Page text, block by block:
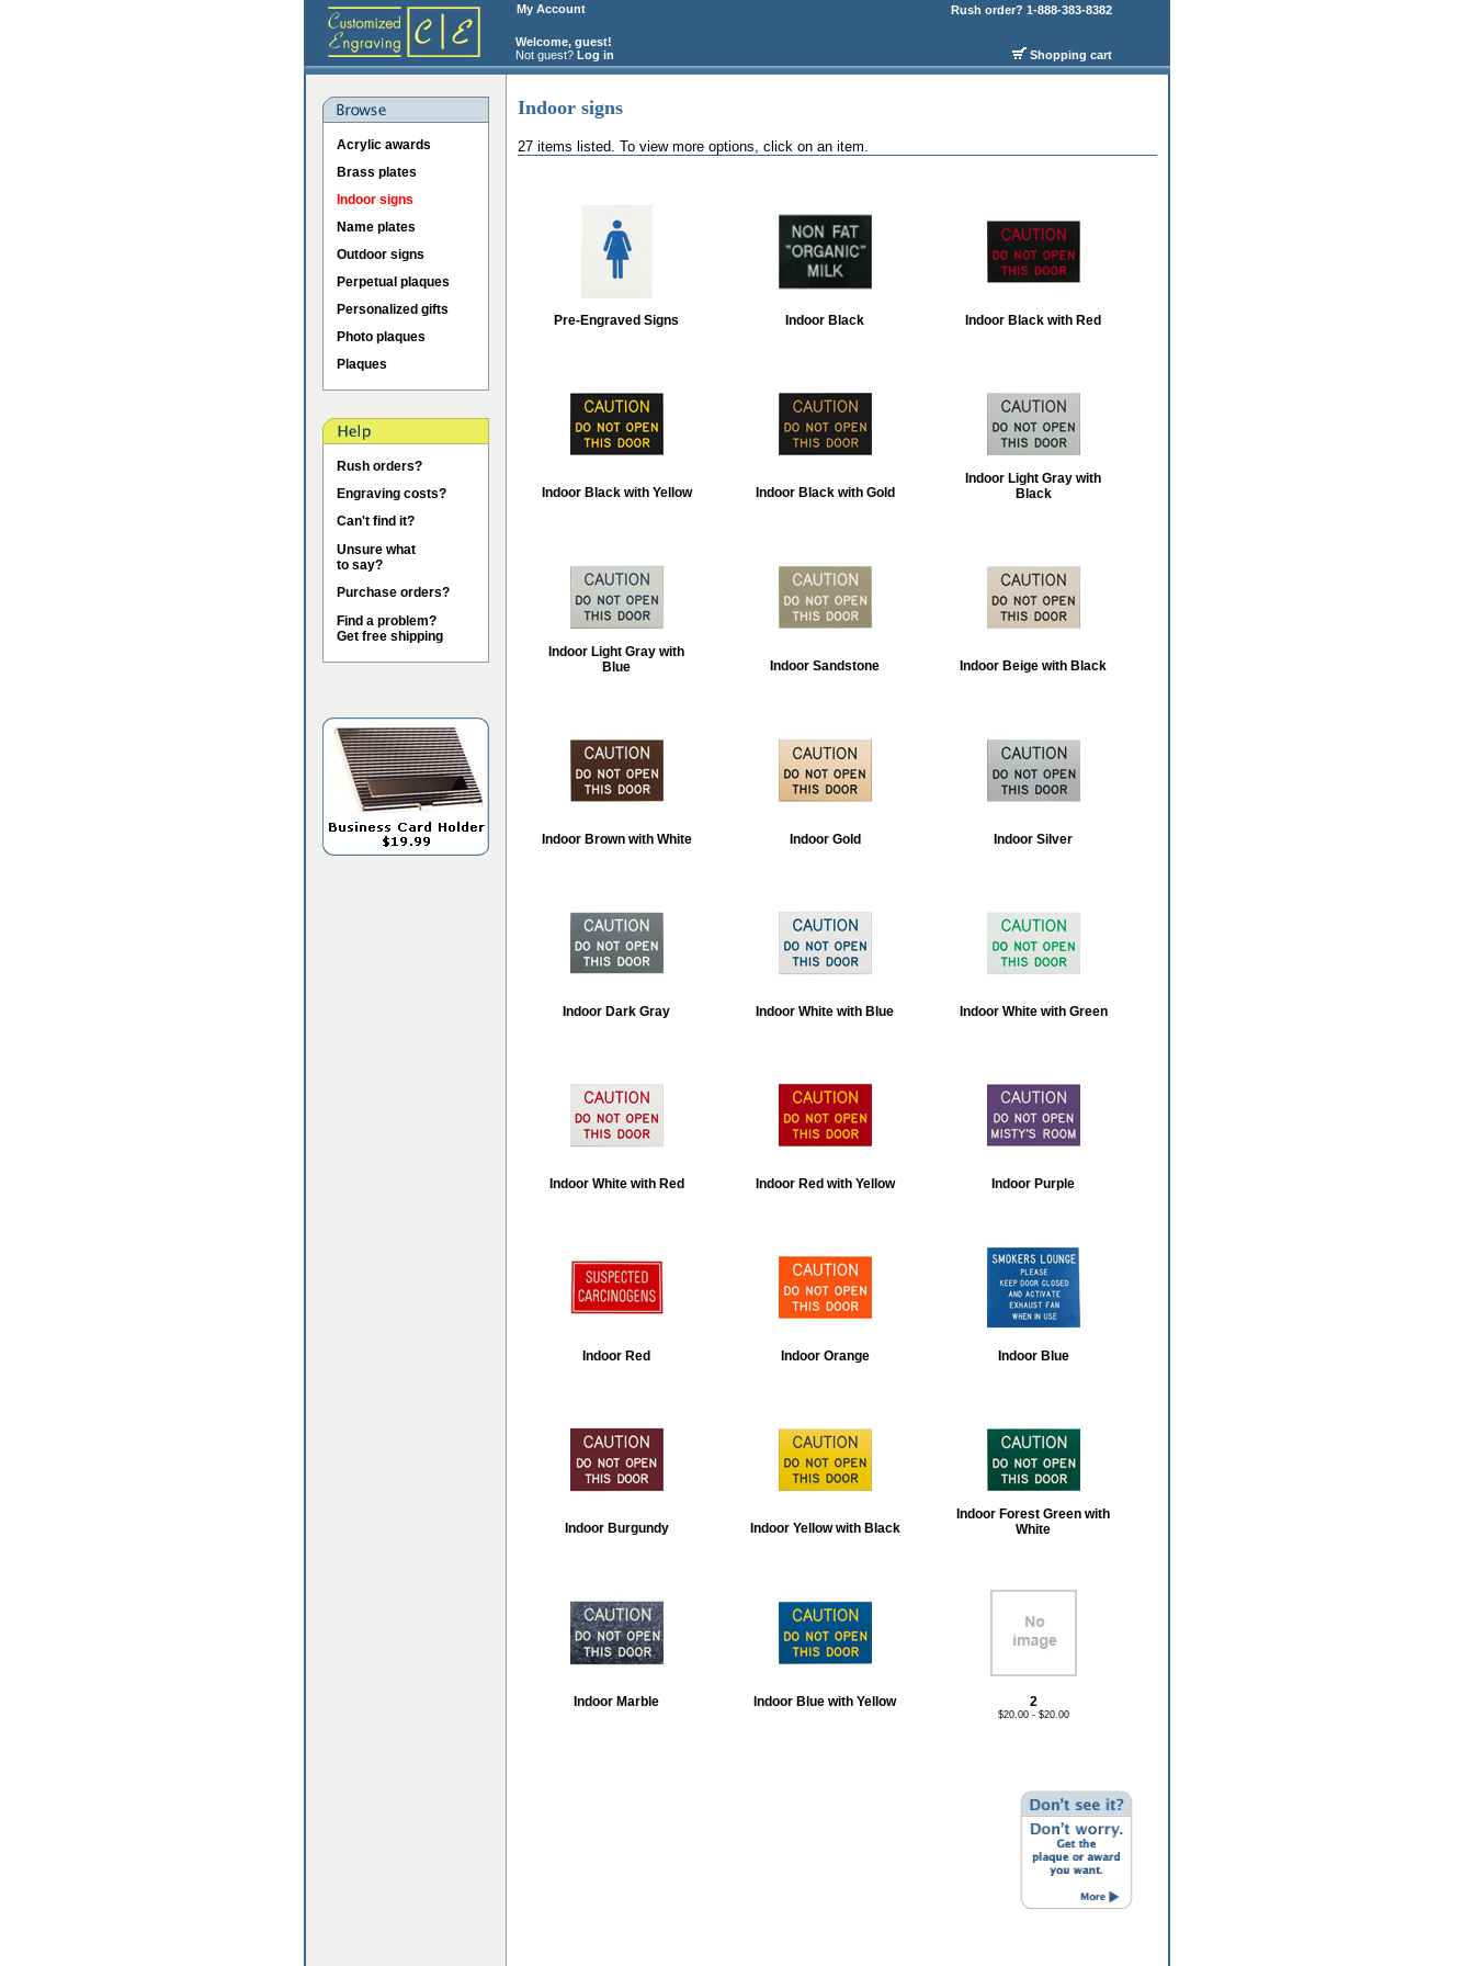
My Account
Welcome, guest!
Not guest? Log in
Rush order? 1-888-383-8382
Shopping cart
Acrylic awards
Brass plates
Indoor signs
Name plates
Outdoor signs
Perpetual plaques
Personalized gifts
Photo plaques
Plaques
Rush orders?
Engraving costs?
Can't find it?
Unsure what
to say?
Purchase orders?
Find a problem?
Get free shipping
Indoor signs
27 items listed. To view more options, click on an item.
Pre-Engraved Signs Indoor Black Indoor Black with Red
Indoor Black with Yellow Indoor Black with Gold
Indoor Light Gray with
Black
Indoor Light Gray with
Blue
Indoor Sandstone Indoor Beige with Black
Indoor Brown with White Indoor Gold Indoor Silver
Indoor Dark Gray Indoor White with Blue Indoor White with Green
Indoor White with Red Indoor Red with Yellow Indoor Purple
Indoor Red Indoor Orange Indoor Blue
Indoor Burgundy Indoor Yellow with Black
Indoor Forest Green with
White
Indoor Marble Indoor Blue with Yellow 2
$20.00 - $20.00